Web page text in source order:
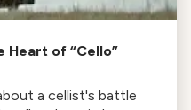
Heart of “Cello”
a cellist's battle